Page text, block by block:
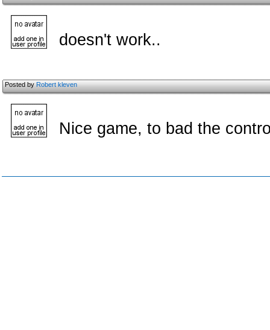
doesn't work..
Posted byRobert kleven
Nice game, to bad the